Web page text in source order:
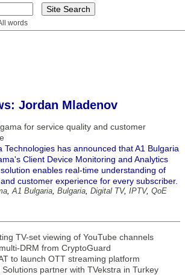
words
Jordan Mladenov
for service quality and customer
Technologies has announced that A1 Bulgaria
Client Device Monitoring and Analytics
enables real-time understanding of
customer experience for every subscriber.
,A1 Bulgaria, Bulgaria, Digital TV, IPTV, QoE
TV-set viewing of YouTube channels
DRM from CryptoGuard
to launch OTT streaming platform
partner with TVekstra in Turkey